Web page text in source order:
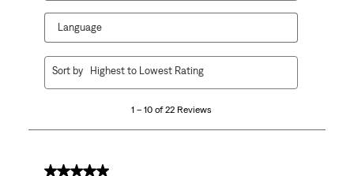
Language
22
1 – 10 of 22 Reviews
Sort by Highest to Lowest Rating
5 out of 5 stars.